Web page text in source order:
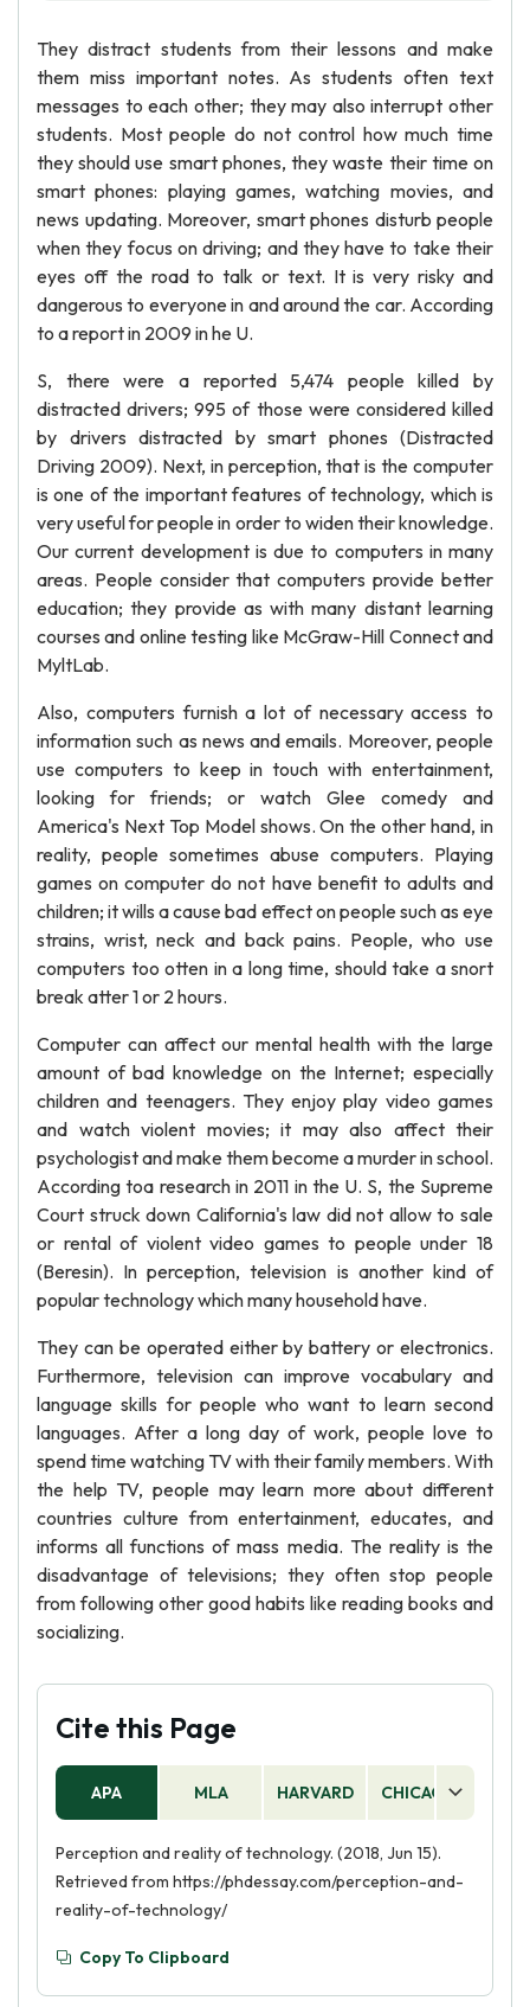
They distract students from their lessons and make
them miss important notes. As students often text
messages to each other; they may also interrupt other
students. Most people do not control how much time
they should use smart phones, they waste their time on
smart phones: playing games, watching movies, and
news updating. Moreover, smart phones disturb people
when they focus on driving; and they have to take their
eyes off the road to talk or text. It is very risky and
dangerous to everyone in and around the car. According
to a report in 2009 in he U.
S, there were a reported 5,474 people killed by
distracted drivers; 995 of those were considered killed
by drivers distracted by smart phones (Distracted
Driving 2009). Next, in perception, that is the computer
is one of the important features of technology, which is
very useful for people in order to widen their knowledge.
Our current development is due to computers in many
areas. People consider that computers provide better
education; they provide as with many distant learning
courses and online testing like McGraw-Hill Connect and
MyltLab.
Also, computers furnish a lot of necessary access to
information such as news and emails. Moreover, people
use computers to keep in touch with entertainment,
looking for friends; or watch Glee comedy and
America's Next Top Model shows. On the other hand, in
reality, people sometimes abuse computers. Playing
games on computer do not have benefit to adults and
children; it wills a cause bad effect on people such as eye
strains, wrist, neck and back pains. People, who use
computers too otten in a long time, should take a snort
break atter 1 or 2 hours.
Computer can affect our mental health with the large
amount of bad knowledge on the Internet; especially
children and teenagers. They enjoy play video games
and watch violent movies; it may also affect their
psychologist and make them become a murder in school.
According toa research in 2011 in the U. S, the Supreme
Court struck down California's law did not allow to sale
or rental of violent video games to people under 18
(Beresin). In perception, television is another kind of
popular technology which many household have.
They can be operated either by battery or electronics.
Furthermore, television can improve vocabulary and
language skills for people who want to learn second
languages. After a long day of work, people love to
spend time watching TV with their family members. With
the help TV, people may learn more about different
countries culture from entertainment, educates, and
informs all functions of mass media. The reality is the
disadvantage of televisions; they often stop people
from following other good habits like reading books and
socializing.
Cite this Page
APA MLA HARVARD CHICAGO
Perception and reality of technology. (2018, Jun 15).
Retrieved from https://phdessay.com/perception-and-
reality-of-technology/
Copy To Clipboard